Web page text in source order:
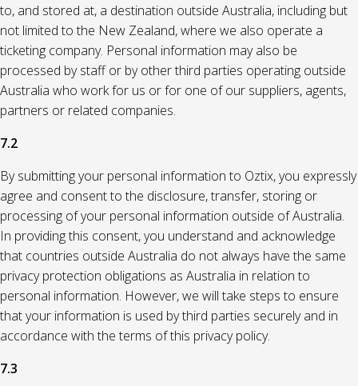
to, and stored at, a destination outside Australia, including but
not limited to the New Zealand, where we also operate a
ticketing company. Personal information may also be
processed by staff or by other third parties operating outside
Australia who work for us or for one of our suppliers, agents,
partners or related companies.
7.2
By submitting your personal information to Oztix, you expressly
agree and consent to the disclosure, transfer, storing or
processing of your personal information outside of Australia.
In providing this consent, you understand and acknowledge
that countries outside Australia do not always have the same
privacy protection obligations as Australia in relation to
personal information. However, we will take steps to ensure
that your information is used by third parties securely and in
accordance with the terms of this privacy policy.
7.3